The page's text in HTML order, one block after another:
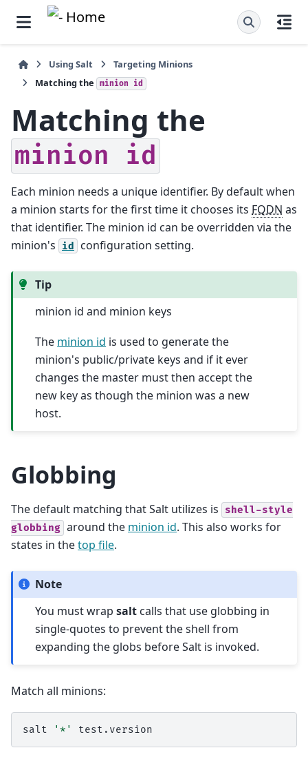
Using Salt
Targeting Minions
Matching the
minion id
Matching the
minion id
Each minion needs a unique identifier. By default when
a minion starts for the first time it chooses its FQDN as
that identifier. The minion id can be overridden via the
minion's
id configuration setting.
Tip
minion id and minion keys
The minion id is used to generate the
minion's public/private keys and if it ever
changes the master must then accept the
new key as though the minion was a new
host.
Globbing
The default matching that Salt utilizes is
shell-style
globbing around the minion id. This also works for
states in thetop file.
Note
You must wrapsalt calls that use globbing in
single-quotes to prevent the shell from
expanding the globs before Salt is invoked.
Match all minions:
salt '*'